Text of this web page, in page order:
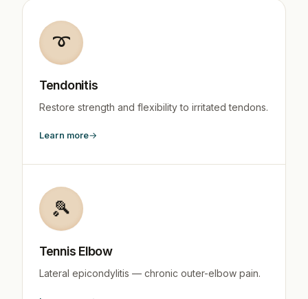
➰
Tendonitis
Restore strength and flexibility to irritated tendons.
Learn more
🎾
Tennis Elbow
Lateral epicondylitis — chronic outer-elbow pain.